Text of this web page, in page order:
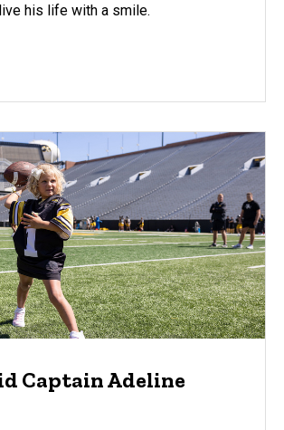
his life with a smile.
Captain Adeline